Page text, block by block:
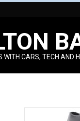
WITH CARS, TECH AND